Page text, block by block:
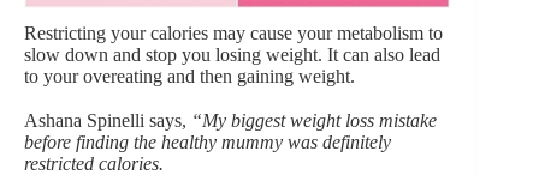
Restricting your calories may cause your metabolism to
slow down and stop you losing weight. It can also lead
to your overeating and then gaining weight.
Ashana Spinelli says, “My biggest weight loss mistake
before finding the healthy mummy was definitely
restricted calories.